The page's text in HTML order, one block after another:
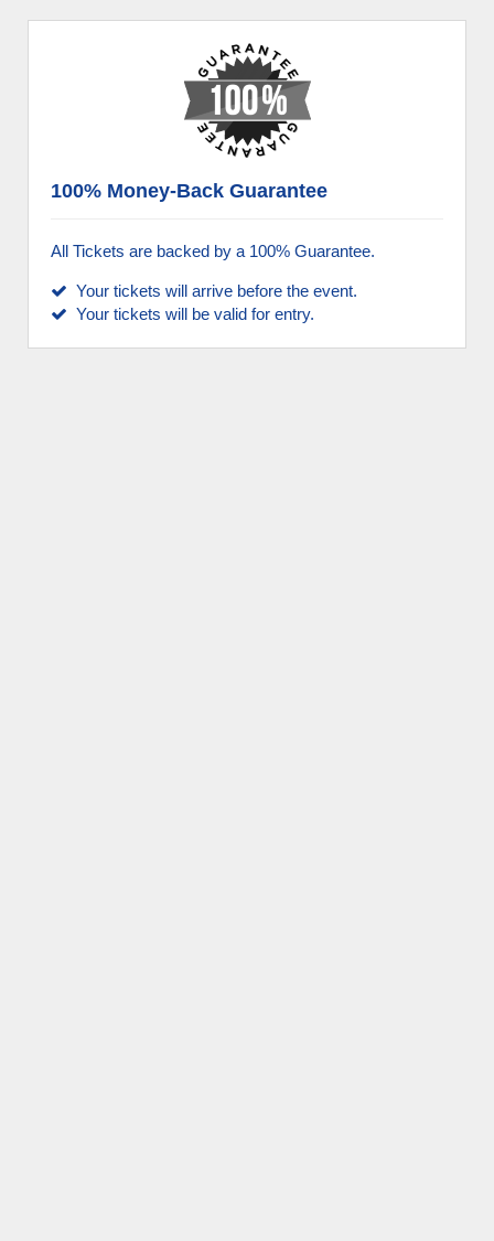
100% Money-Back Guarantee
All Tickets are backed by a 100% Guarantee.
Your tickets will arrive before the event.
Your tickets will be valid for entry.